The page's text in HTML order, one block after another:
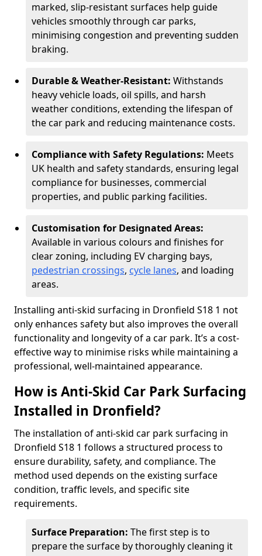
marked, slip-resistant surfaces help guide
vehicles smoothly through car parks,
minimising congestion and preventing sudden
braking.
Durable & Weather-Resistant: Withstands
heavy vehicle loads, oil spills, and harsh
weather conditions, extending the lifespan of
the car park and reducing maintenance costs.
Compliance with Safety Regulations: Meets
UK health and safety standards, ensuring legal
compliance for businesses, commercial
properties, and public parking facilities.
Customisation for Designated Areas:
Available in various colours and finishes for
clear zoning, including EV charging bays,
pedestrian crossings, cycle lanes, and loading
areas.
Installing anti-skid surfacing in Dronfield S18 1 not
only enhances safety but also improves the overall
functionality and longevity of a car park. It’s a cost-
effective way to minimise risks while maintaining a
professional, well-maintained appearance.
How is Anti-Skid Car Park Surfacing
Installed in Dronfield?
The installation of anti-skid car park surfacing in
Dronfield S18 1 follows a structured process to
ensure durability, safety, and compliance. The
method used depends on the existing surface
condition, traffic levels, and specific site
requirements.
Surface Preparation: The first step is to
prepare the surface by thoroughly cleaning it